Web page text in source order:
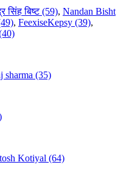
सिंह बिष्ट (59), Nandan Bisht
, FeexiseKepsy (39),
sharma (35)
Kotiyal (64)